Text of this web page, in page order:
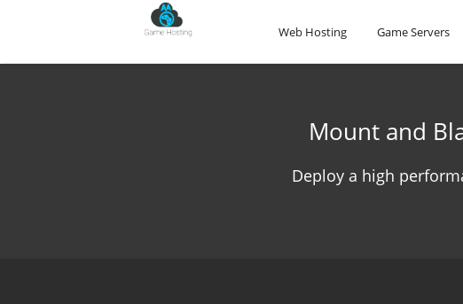
Web Hosting Game Servers
Mount and
Deploy a high